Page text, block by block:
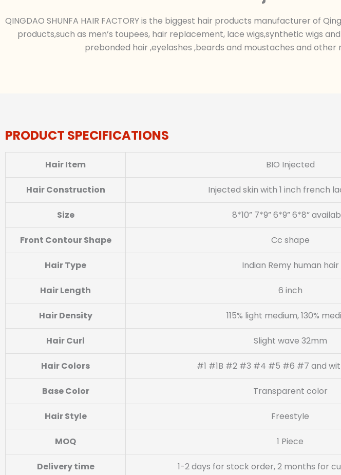
QINGDAO SHUNFA HAIR FACTORY is the biggest hair products manufacturer of
products,such as men’s toupees, hair replacement, lace wigs,synthetic wigs
prebonded hair ,eyelashes ,beards and moustaches and other
PRODUCT SPECIFICATIONS
Hair Item BIO Injected
Hair Construction Injected skin with 1 inch french
Size 8*10” 7*9” 6*9” 6*8”
Front Contour Shape Cc shape
Hair Type Indian Remy human hair
Hair Length 6 inch
Hair Density 115% light medium, 130%
Hair Curl Slight wave 32mm
Hair Colors #1 #1B #2 #3 #4 #5 #6 #7 and
Base Color Transparent color
Hair Style Freestyle
MOQ 1 Piece
Delivery time 1-2 days for stock order, 2 months for